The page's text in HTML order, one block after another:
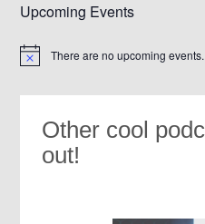
Upcoming Events
Notice There are no upcoming events.
Other cool
out!